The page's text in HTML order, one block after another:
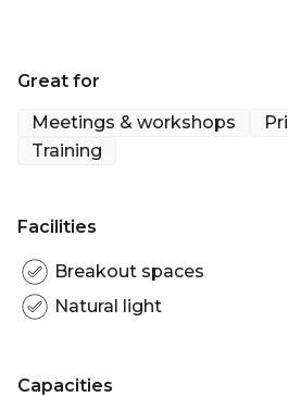
superb rooms, ideal for board
The Royal Society's facilities
policy, education, technology,
if you'd like to discuss whether
these criteria
Great for
Meetings & workshops
Training
Facilities
Breakout spaces
Natural light
Capacities